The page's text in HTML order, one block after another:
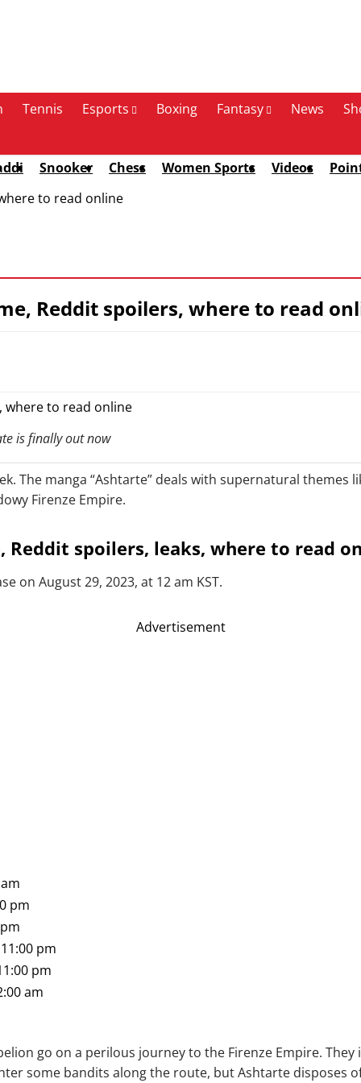
Tennis Esports Boxing Fantasy News
Snooker Chess Women Sports Videos
to read online
Reddit spoilers, where to read
is finally out now
The manga “Ashtarte” deals with supernatural themes
Firenze Empire.
spoilers, leaks, where to read
on August 29, 2023, at 12 am KST.
Advertisement
pm
pm
pm
am
go on a perilous journey to the Firenze Empire.
some bandits along the route, but Ashtarte disposes